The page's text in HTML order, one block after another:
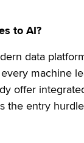
to AI?
data
machine
offer
the entry